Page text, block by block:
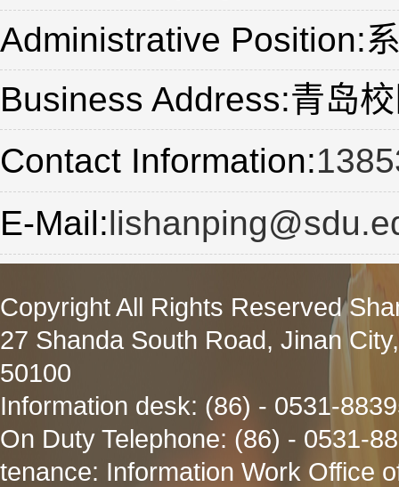
Administrative Position:
Business Address:青岛
Contact Information:
E-Mail:
Copyright All Rights Reserved
27 Shanda South Road, Jinan
50100
Information desk: (86) - 0531-
On Duty Telephone: (86) - 0531-
tenance: Information Work Office